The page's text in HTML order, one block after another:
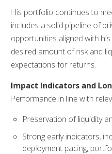
His portfolio continues to
includes a solid pipeline of
opportunities aligned with
desired amount of risk and
expectations for returns.
Impact Indicators and
Performance in line with
Preservation of liquidity
Strong early indicators,
deployment pacing,